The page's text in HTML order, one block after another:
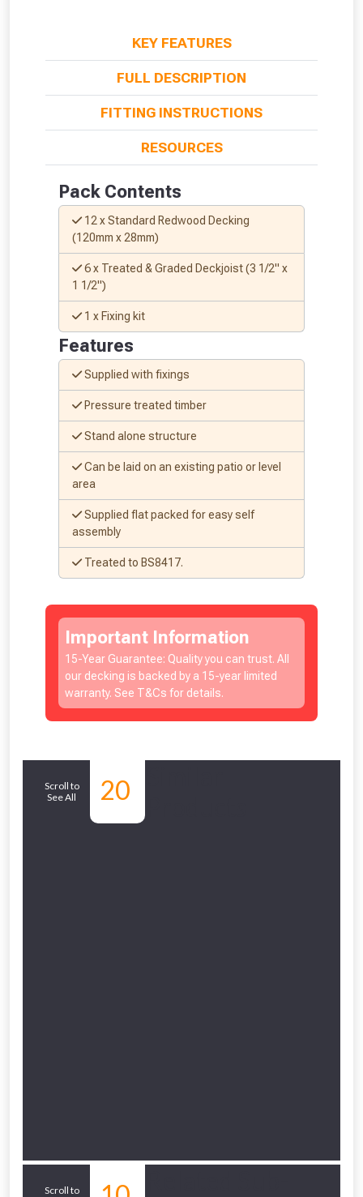
KEY FEATURES
FULL DESCRIPTION
FITTING INSTRUCTIONS
RESOURCES
Pack Contents
12 x Standard Redwood Decking
(120mm x 28mm)
6 x Treated & Graded Deckjoist (3 1/2" x
1 1/2")
1 x Fixing kit
Features
Supplied with fixings
Pressure treated timber
Stand alone structure
Can be laid on an existing patio or level
area
Supplied flat packed for easy self
assembly
Treated to BS8417.
Important Information
15-Year Guarantee: Quality you can trust. All
our decking is backed by a 15-year limited
warranty. See T&Cs for details.
Scroll to
See All
20
Scroll to
From time to time, we may offer
vouchers in selected areas.
Just pop in your postcode to check
whether you qualify for a voucher.
Don’t worry, we’ll only use your postcode
to check eligibility!
NOT INTERESTED